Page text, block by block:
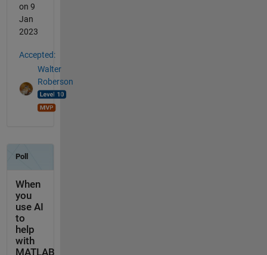
on 9
Jan
2023
Accepted:
Walter
Roberson